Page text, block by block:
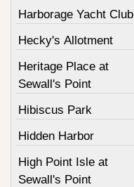
Harborage Yacht Club
Hecky's Allotment
Heritage Place at
Sewall's Point
Hibiscus Park
Hidden Harbor
High Point Isle at
Sewall's Point